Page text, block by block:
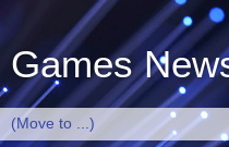
Games